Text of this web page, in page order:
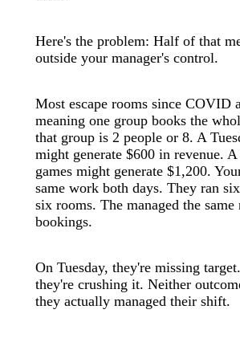
Here's the problem: Half of that
outside your manager's control.
Most escape rooms since COVID
meaning one group books the
that group is 2 people or 8. A
might generate $600 in revenue.
games might generate $1,200.
same work both days. They ran
six rooms. The managed the
bookings.
On Tuesday, they're missing
they're crushing it. Neither
they actually managed their shift.